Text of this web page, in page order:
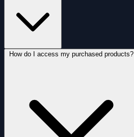
How do I access my purchased products?